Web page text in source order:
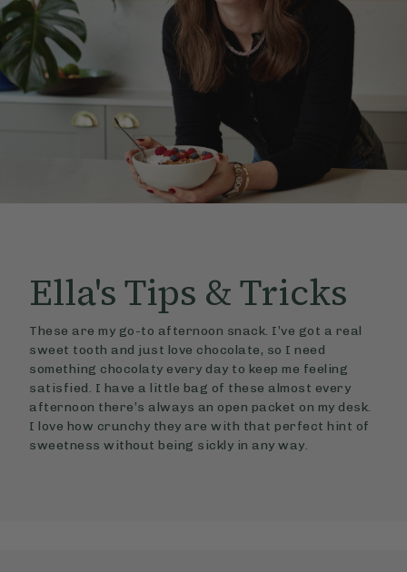
Ella'sTips & Tricks
These are my go-to afternoon snack. I’ve got a real
sweet tooth and just love chocolate, so I need
something chocolaty every day to keep me feeling
satisfied. I have a little bag of these almost every
afternoon there’s always an open packet on my desk.
I love how crunchy they are with that perfect hint of
sweetness without being sickly in any way.